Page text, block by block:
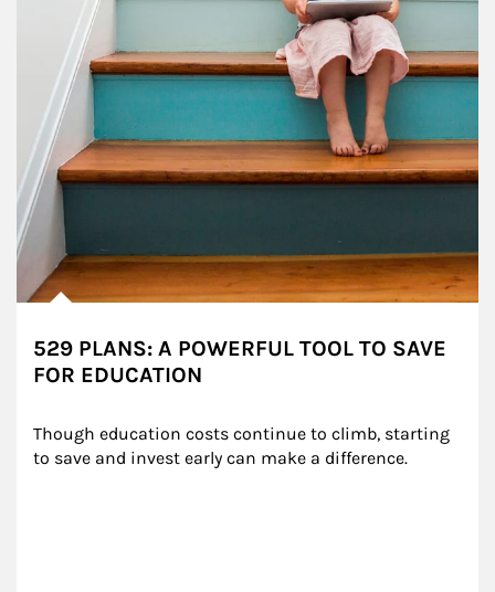
529 PLANS: A POWERFUL TOOL TO SAVE
FOR EDUCATION
Though education costs continue to climb, starting
to save and invest early can make a difference.